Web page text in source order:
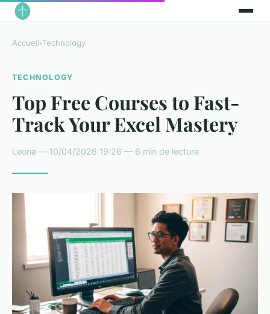
Accueil›Technology
TECHNOLOGY
Top Free Courses to Fast-
Track Your Excel Mastery
Leona — 10/04/2026 19:26 — 6 min de lecture